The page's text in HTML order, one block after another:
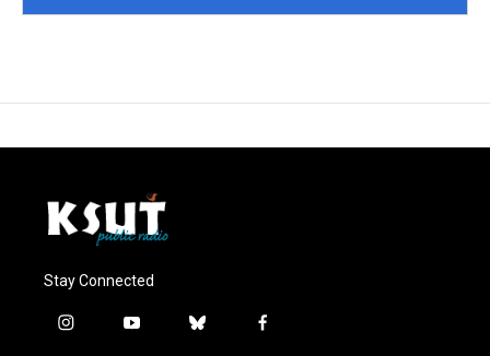
Stay Connected
i
y
b
f